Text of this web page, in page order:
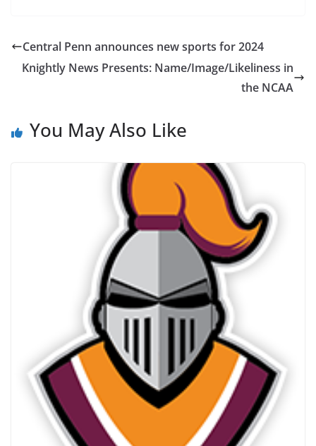
Central Penn announces new sports for 2024
Knightly News Presents: Name/Image/Likeliness in
the NCAA
You May Also Like